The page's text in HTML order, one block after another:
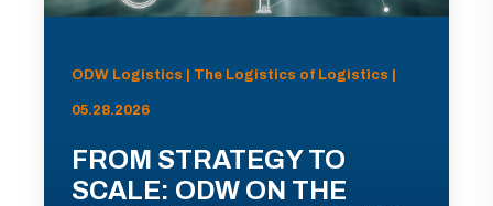
ODW Logistics | The Logistics of Logistics |
05.28.2026
FROM STRATEGY TO
SCALE: ODW ON THE